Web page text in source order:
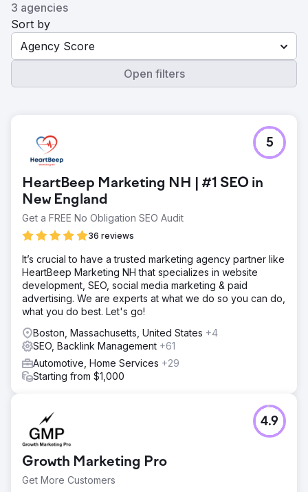
3 agencies
Sort by
Agency Score
Open filters
HeartBeep Marketing NH | #1 SEO in
New England
Get a FREE No Obligation SEO Audit
36 reviews
5
It’s crucial to have a trusted marketing agency partner like
HeartBeep Marketing NH that specializes in website
development, SEO, social media marketing & paid
advertising. We are experts at what we do so you can do,
what you do best. Let's go!
Boston, Massachusetts, United States +4
SEO, Backlink Management +61
Automotive, Home Services +29
Starting from $1,000
Growth Marketing Pro
Get More Customers
4.9